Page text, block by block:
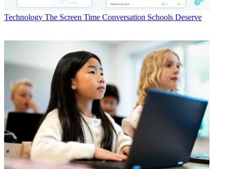
Technology The Screen Time Conversation Schools Deserve